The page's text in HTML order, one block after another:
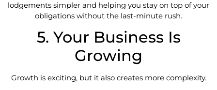
lodgements simpler and helping you stay on top of your
obligations without the last-minute rush.
5. Your Business Is
Growing
Growth is exciting, but it also creates more complexity.